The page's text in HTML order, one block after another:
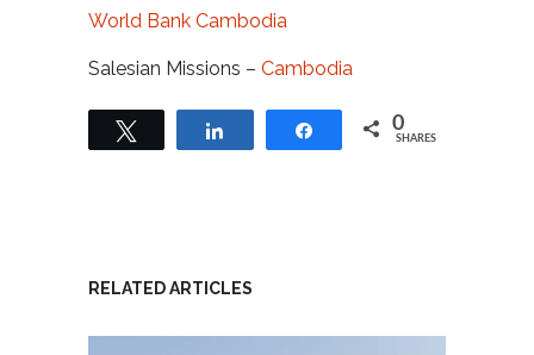
World Bank Cambodia
Salesian Missions – Cambodia
Share 0
SHARES
RELATED ARTICLES